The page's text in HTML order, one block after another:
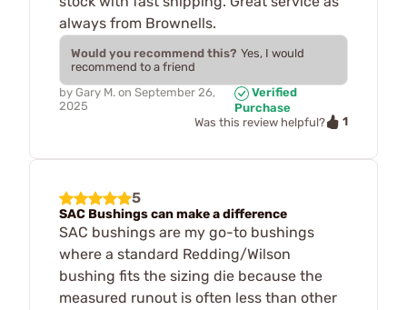
always from Brownells.
Would you recommend this? Yes, I would
recommend to a friend
by Gary M. on September 26,
2025
Verified
Purchase
Was this review helpful?
1
5
SAC Bushings can make a difference
SAC bushings are my go-to bushings
where a standard Redding/Wilson
bushing fits the sizing die because the
measured runout is often less than other